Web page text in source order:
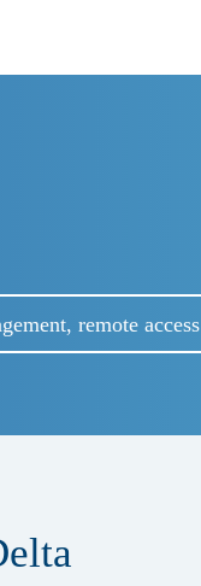
remote access